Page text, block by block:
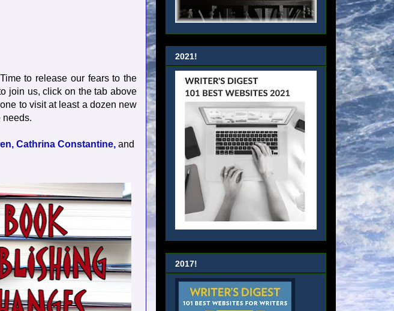
Time to release our fears to the
join us, click on the tab above
to visit at least a dozen new
needs.
Cathrina Constantine, and
2021!
2017!